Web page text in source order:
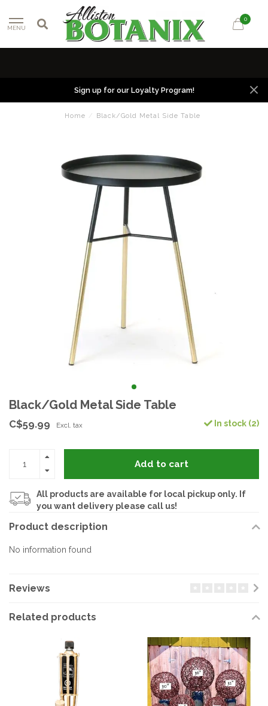
MENU
0
Sign up for our Loyalty Program!
Home / Black/Gold Metal Side Table
Black/Gold Metal Side Table
C$59.99 Excl. tax In stock (2)
Add to cart
All products are available for local pickup only. If
you want delivery please call us!
Product description
No information found
Reviews
Related products